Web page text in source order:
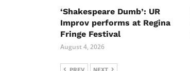
‘Shakespeare Dumb’: UR
Improv performs at Regina
Fringe Festival
August 4, 2026
PREV NEXT